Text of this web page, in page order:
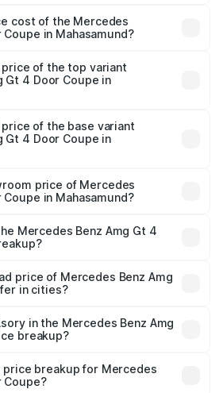
in Mahasamund will be ₹32.70
cost of the Mercedes
in Mahasamund?
in Mahasamund is ₹12.54
of the top variant
Gt 4 Door Coupe in
in Mahasamund.
of the base variant
Gt 4 Door Coupe in
in Mahasamund.
price of Mercedes
in Mahasamund?
in Mahasamund is ₹3.27 Cr.
Mercedes Benz Amg Gt 4
tax, handling fees, and optional
price of Mercedes Benz Amg
in cities?
costs.
in the Mercedes Benz Amg
breakup?
insurance is mandatory in India,
on-road price breakup.
price breakup for Mercedes
Coupe?